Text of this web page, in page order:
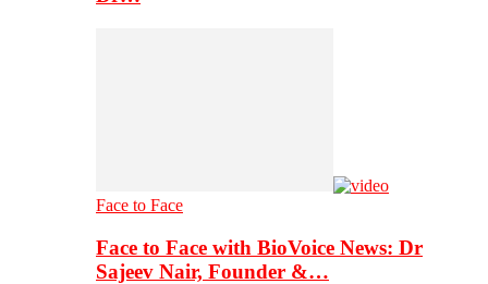
Face to Face
Face to Face with BioVoice News: Dr
Sajeev Nair, Founder &…